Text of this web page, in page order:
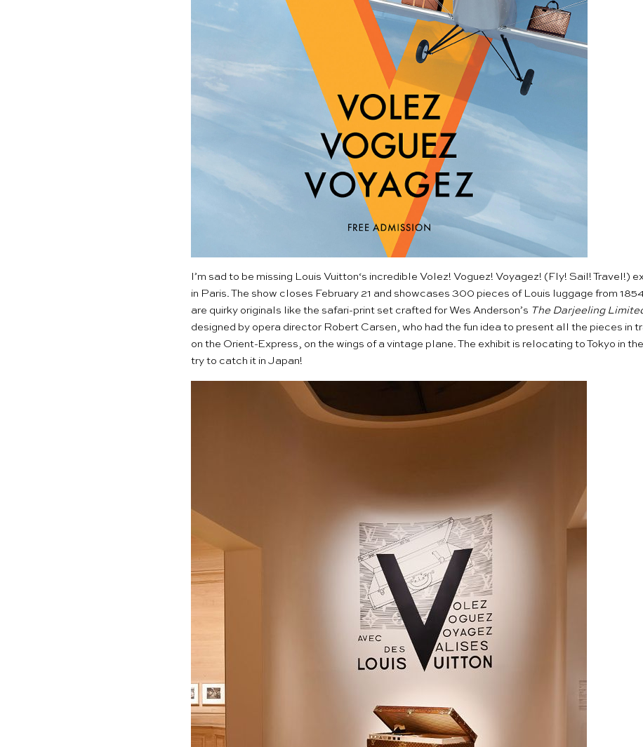
I’m sad to be missing Louis Vuitton‘s incredible Volez! Voguez! Voyagez! (Fly! Sail! Travel!)
in Paris. The show closes February 21 and showcases 300 pieces of Louis luggage from
are quirky originals like the safari-print set crafted for Wes Anderson’s The Darjeeling
designed by opera director Robert Carsen, who had the fun idea to present all the pieces in
on the Orient-Express, on the wings of a vintage plane. The exhibit is relocating to Tokyo in
try to catch it in Japan!